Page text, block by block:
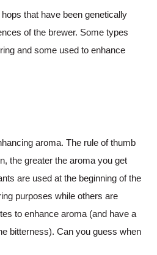
that have been genetically
of the brewer. Some types
and some used to enhance
aroma. The rule of thumb
the greater the aroma you get
are used at the beginning of the
purposes while others are
to enhance aroma (and have a
bitterness). Can you guess when